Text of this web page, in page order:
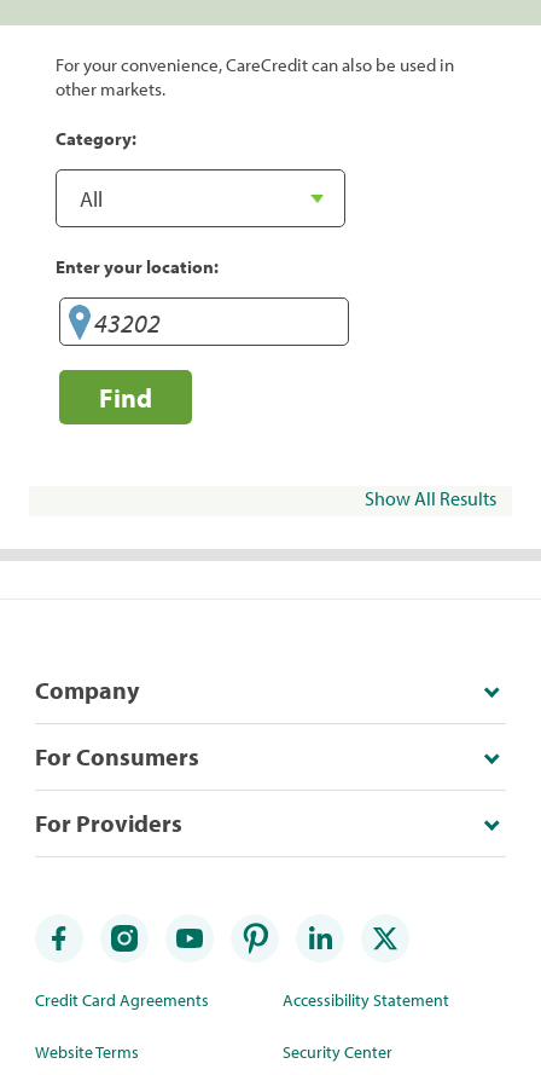
For your convenience, CareCredit can also be used in
other markets.
Category:
Enter your location:
Find
Show All Results
Company
For Consumers
For Providers
Credit Card Agreements
Website Terms
Accessibility Statement
Security Center